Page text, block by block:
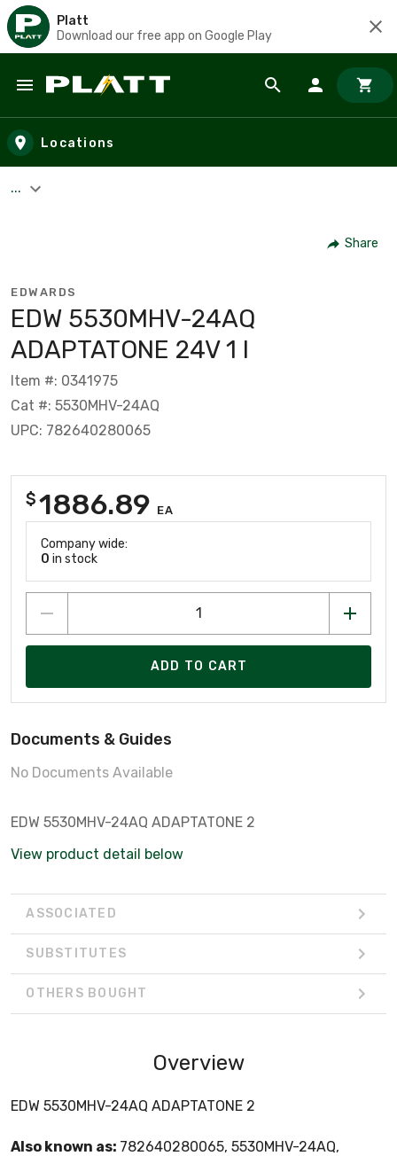
Platt
Download our free app on Google Play
Skip to main content
Locations
...
Share
EDWARDS
EDW 5530MHV-24AQ
ADAPTATONE 24V 1 I
Item #: 0341975
Cat #: 5530MHV-24AQ
UPC: 782640280065
$1886.89 EA
Company wide:
0 in stock
ADD TO CART
Documents & Guides
No Documents Available
EDW 5530MHV-24AQ ADAPTATONE 2
View product detail below
ASSOCIATED
SUBSTITUTES
OTHERS BOUGHT
Overview
EDW 5530MHV-24AQ ADAPTATONE 2
Also known as: 782640280065, 5530MHV-24AQ,